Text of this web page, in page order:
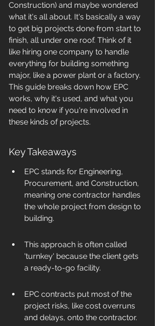
Construction) and maybe wondered
what it's all about. It's basically a way
to get big projects done from start to
finish, all under one roof. Think of it
like hiring one company to handle
everything for building something
major, like a power plant or a factory.
This guide breaks down how EPC
works, why it's used, and what you
need to know if you're involved in
these kinds of projects.
Key Takeaways
EPC stands for Engineering,
Procurement, and Construction,
meaning one contractor handles
the whole project from design to
building.
This approach is often called
'turnkey' because the client gets
a ready-to-go facility.
EPC contracts put most of the
project risks, like cost overruns
and delays, onto the contractor.